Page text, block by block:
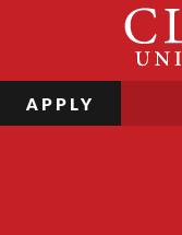
APPLY